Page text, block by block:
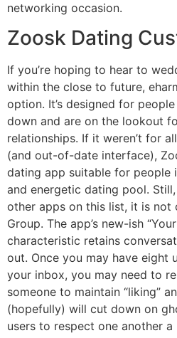
networking occasion.
Zoosk Dating
If you’re hoping to hear to
within the close to future,
option. It’s designed for
down and are on the lookout
relationships. If it weren’t for
(and out-of-date interface),
dating app suitable for people
and energetic dating pool.
other apps on this list, it is not
Group. The app’s new-ish
characteristic retains
out. Once you may have eight
your inbox, you may need to
someone to maintain “liking”
(hopefully) will cut down on
users to respect one another